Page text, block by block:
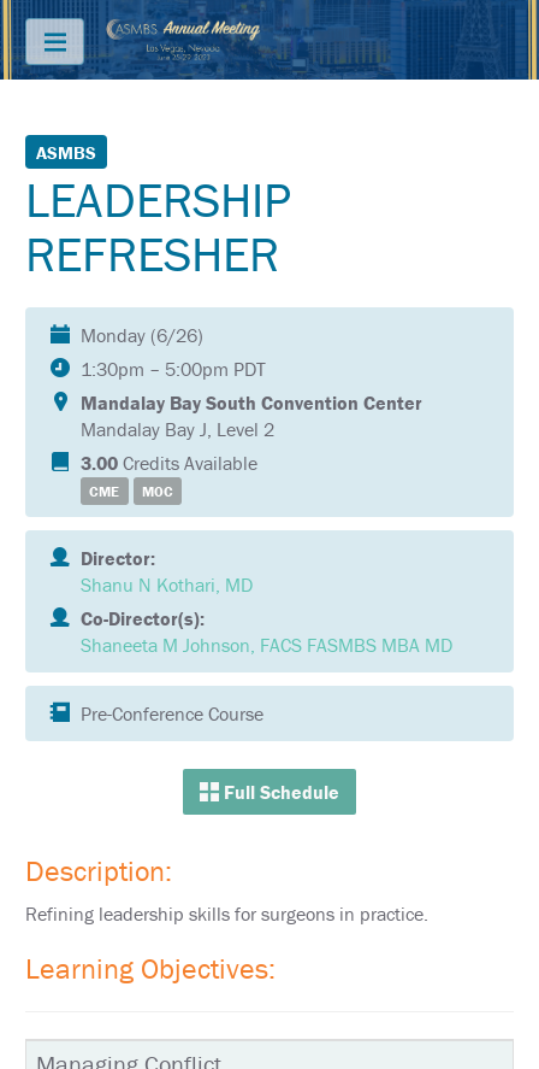
Menu
ABOUT
PRICING
JOIN
&
CONTACT
KEY
DATES
FREQUENTLY
ASKED
QUESTIONS
SCHEDULE
SCHEDULE
KEYNOTE
SPEAKERS
SOCIAL
SPONSORED
SYMPOSIA
ASMBS
LEADERSHIP
REFRESHER
Monday (6/26)
1:30pm – 5:00pm PDT
Mandalay Bay South Convention Center
Mandalay Bay J, Level 2
3.00 Credits Available
CME MOC
Director:
Shanu N Kothari, MD
Co-Director(s):
Shaneeta M Johnson, FACS FASMBS MBA MD
Pre-Conference Course
Full Schedule
Description:
Refining leadership skills for surgeons in practice.
Learning Objectives: